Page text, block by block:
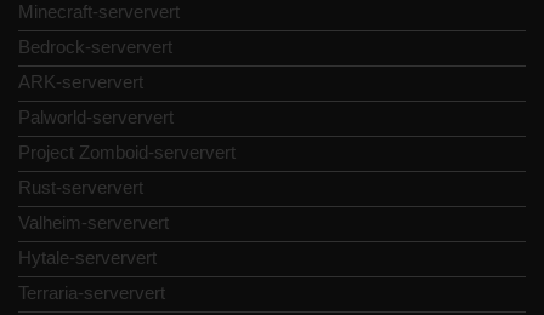
Minecraft-serververt
Bedrock-serververt
ARK-serververt
Palworld-serververt
Project Zomboid-serververt
Rust-serververt
Valheim-serververt
Hytale-serververt
Terraria-serververt